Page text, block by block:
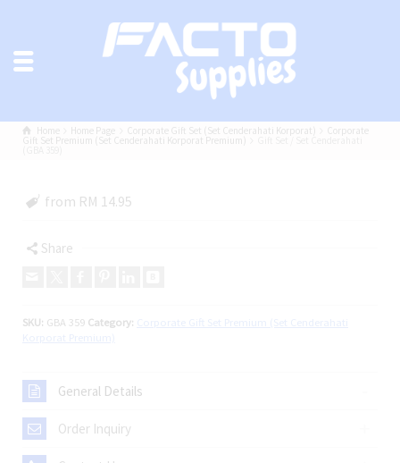
Home Home Page Corporate Gift Set (Set Cenderahati Korporat) Corporate
Gift Set Premium (Set Cenderahati Korporat Premium) Gift Set / Set Cenderahati
from RM 14.95
Share
SKU: GBA 359 Category:
General Details
Order Inquiry